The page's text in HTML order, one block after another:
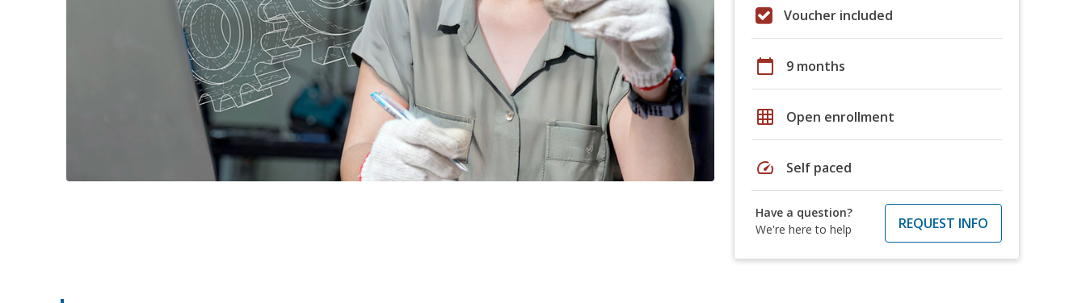
Voucher included
calendar_today 9 months
grid_on Open enrollment
speed Self paced
Have a question?
We're here to help
REQUEST INFO